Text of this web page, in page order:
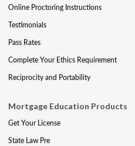
Online Proctoring Instructions
Testimonials
Pass Rates
Complete Your Ethics Requirement
Reciprocity and Portability
Mortgage Education Products
Get Your License
State Law Pre